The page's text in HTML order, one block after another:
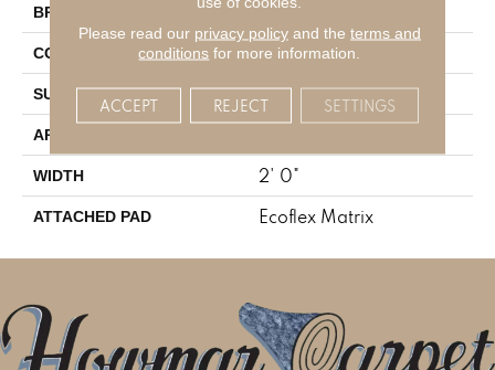
BRAND Aladdin Commercial
CONSTRUCTION Tufted
SURFACE TYPE Textured Loop
APPLICATION
WIDTH 2' 0"
ATTACHED PAD Ecoflex Matrix
Please read our privacy policyand the terms and
conditions for more information.
ACCEPT REJECT SETTINGS